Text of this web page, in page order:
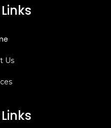
Us